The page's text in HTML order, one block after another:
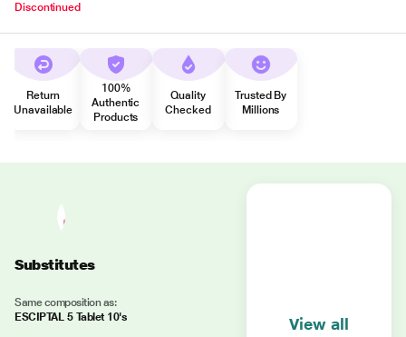
Discontinued
Return
Unavailable
100%
Authentic
Products
Quality
Checked
Trusted By
Millions
Substitutes
Same composition as:
ESCIPTAL 5 Tablet 10's
View all